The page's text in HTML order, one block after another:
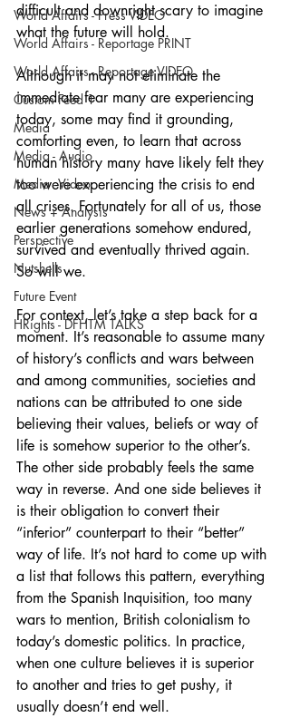
World Affairs - Press VIDEO
World Affairs - Reportage PRINT
World Affairs - Reportage VIDEO
Custom Feed 1
Media
Media - Audio
Media - Video
News + Analysis
Perspective
Nutshells
Future Event
HRights - DFHTM TALKS
difficult and downright scary to imagine
what the future will hold.
Although it may not eliminate the
immediate fear many are experiencing
today, some may find it grounding,
comforting even, to learn that across
human history many have likely felt they
too were experiencing the crisis to end
all crises. Fortunately for all of us, those
earlier generations somehow endured,
survived and eventually thrived again.
So will we.
For context, let’s take a step back for a
moment. It’s reasonable to assume many
of history’s conflicts and wars between
and among communities, societies and
nations can be attributed to one side
believing their values, beliefs or way of
life is somehow superior to the other’s.
The other side probably feels the same
way in reverse. And one side believes it
is their obligation to convert their
“inferior” counterpart to their “better”
way of life. It’s not hard to come up with
a list that follows this pattern, everything
from the Spanish Inquisition, too many
wars to mention, British colonialism to
today’s domestic politics. In practice,
when one culture believes it is superior
to another and tries to get pushy, it
usually doesn’t end well.